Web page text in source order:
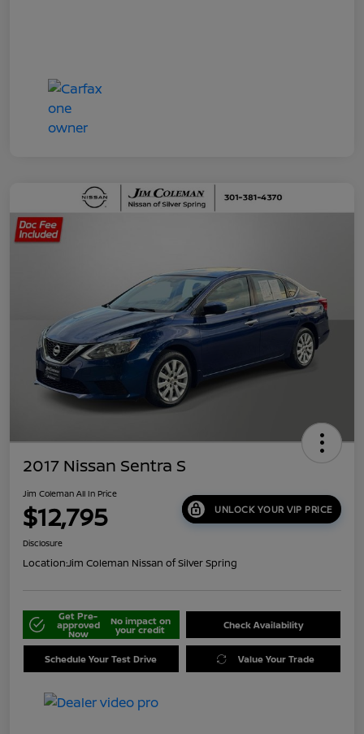
2017 Nissan Sentra S
Jim Coleman All In Price
$12,795 UNLOCK YOUR VIP PRICE
Disclosure
Location:Jim Coleman Nissan of Silver Spring
Get Pre-
approved
Now
No impact on
your credit Check Availability
Schedule Your Test Drive Value Your Trade